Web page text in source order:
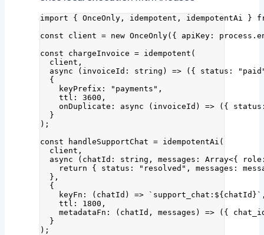
import { OnceOnly, idempotent, idempotentAi }
const client = new OnceOnly( { apiKey: process .
const chargeInvoice = idempotent (
client ,
async
( invoiceId : string ) => ( { status: " paid
{
keyPrefix:
" payments " ,
ttl: 3600 ,
onDuplicate : async ( invoiceId ) => ( {
}
);
const
handleSupportChat = idempotentAi (
client ,
async
( chatId : string , messages : Array<{ role
return { status:
" resolved " , messages:
},
{
keyFn : ( chatId ) => ` support_chat: ${chatId } `
ttl: 1800 ,
metadataFn : ( chatId , messages ) => ( {
}
);